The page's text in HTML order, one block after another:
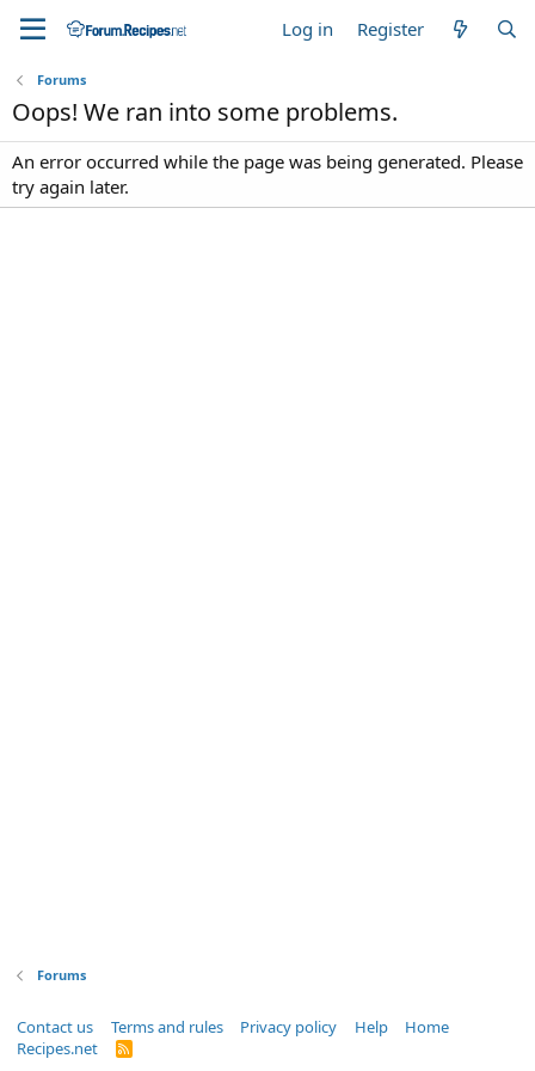
Log in Register
Forums
Oops! We ran into some problems.
An error occurred while the page was being generated. Please
try again later.
Forums
Contact us Terms and rules Privacy policy Help
Home
Recipes.net
R